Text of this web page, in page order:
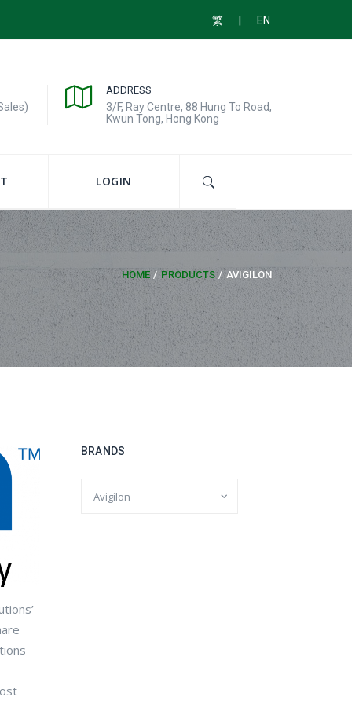
繁 | EN
ADDRESS
3/F, Ray Centre, 88 Hung To Road,
Kwun Tong, Hong Kong
LOGIN
HOME PRODUCTS AVIGILON
BRANDS